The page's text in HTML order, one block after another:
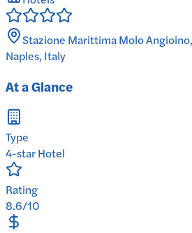
Stazione Marittima Molo
Naples, Italy
At a Glance
Type
4-star Hotel
Rating
8.6/10